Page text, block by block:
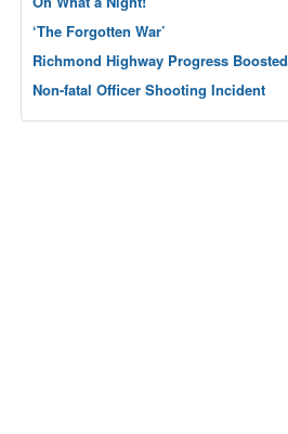
‘The Forgotten War’
Richmond Highway Progress Boosted
Non-fatal Officer Shooting Incident